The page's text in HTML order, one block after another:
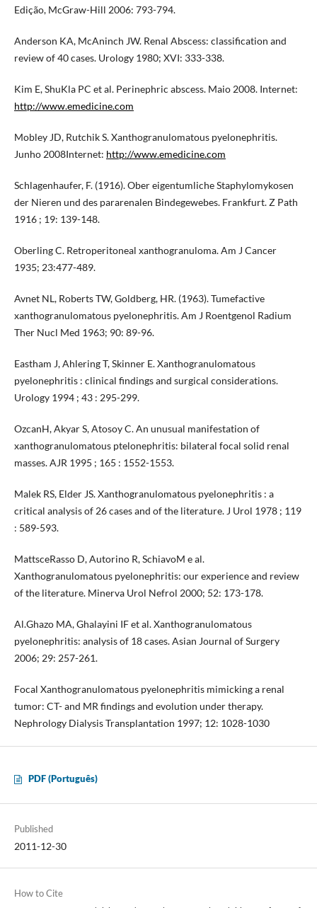
Edição, McGraw-Hill 2006: 793-794.
Anderson KA, McAninch JW. Renal Abscess: classification and
review of 40 cases. Urology 1980; XVI: 333-338.
Kim E, ShuKla PC et al. Perinephric abscess. Maio 2008. Internet:
http://www.emedicine.com
Mobley JD, Rutchik S. Xanthogranulomatous pyelonephritis.
Junho 2008Internet: http://www.emedicine.com
Schlagenhaufer, F. (1916). Ober eigentumliche Staphylomykosen
der Nieren und des pararenalen Bindegewebes. Frankfurt. Z Path
1916 ; 19: 139-148.
Oberling C. Retroperitoneal xanthogranuloma. Am J Cancer
1935; 23:477-489.
Avnet NL, Roberts TW, Goldberg, HR. (1963). Tumefactive
xanthogranulomatous pyelonephritis. Am J Roentgenol Radium
Ther Nucl Med 1963; 90: 89-96.
Eastham J, Ahlering T, Skinner E. Xanthogranulomatous
pyelonephritis : clinical findings and surgical considerations.
Urology 1994 ; 43 : 295-299.
OzcanH, Akyar S, Atosoy C. An unusual manifestation of
xanthogranulomatous ptelonephritis: bilateral focal solid renal
masses. AJR 1995 ; 165 : 1552-1553.
Malek RS, Elder JS. Xanthogranulomatous pyelonephritis : a
critical analysis of 26 cases and of the literature. J Urol 1978 ; 119
: 589-593.
MattsceRasso D, Autorino R, SchiavoM e al.
Xanthogranulomatous pyelonephritis: our experience and review
of the literature. Minerva Urol Nefrol 2000; 52: 173-178.
Al.Ghazo MA, Ghalayini IF et al. Xanthogranulomatous
pyelonephritis: analysis of 18 cases. Asian Journal of Surgery
2006; 29: 257-261.
Focal Xanthogranulomatous pyelonephritis mimicking a renal
tumor: CT- and MR findings and evolution under therapy.
Nephrology Dialysis Transplantation 1997; 12: 1028-1030
PDF (Português)
Published
2011-12-30
How to Cite